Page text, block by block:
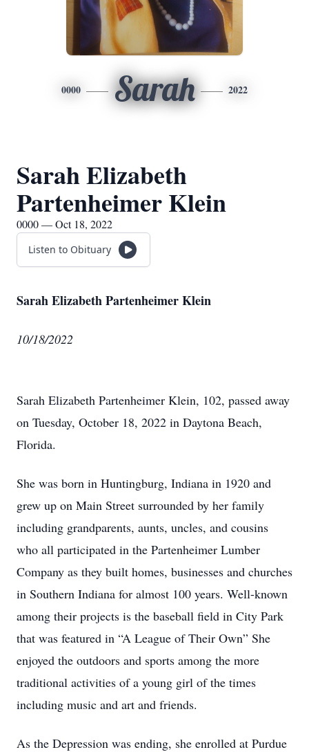
0000 Sarah 2022
Sarah Elizabeth
Partenheimer Klein
0000 — Oct 18, 2022
Listen to Obituary
Sarah Elizabeth Partenheimer Klein
10/18/2022
Sarah Elizabeth Partenheimer Klein, 102, passed away
on Tuesday, October 18, 2022 in Daytona Beach,
Florida.
She was born in Huntingburg, Indiana in 1920 and
grew up on Main Street surrounded by her family
including grandparents, aunts, uncles, and cousins
who all participated in the Partenheimer Lumber
Company as they built homes, businesses and churches
in Southern Indiana for almost 100 years. Well-known
among their projects is the baseball field in City Park
that was featured in “A League of Their Own” She
enjoyed the outdoors and sports among the more
traditional activities of a young girl of the times
including music and art and friends.
As the Depression was ending, she enrolled at Purdue